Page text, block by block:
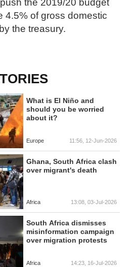
the 2019/20 budget
4.5% of gross domestic
the treasury.
What is El Niño and
should you be worried
about it?
Europe 11:56, 12-Jun-2026
Ghana, South Africa clash
over migrant's death
Africa 13:08, 03-Jul-2026
South Africa dismisses
misinformation campaign
over migration protests
Africa 14:23, 16-Jul-2026